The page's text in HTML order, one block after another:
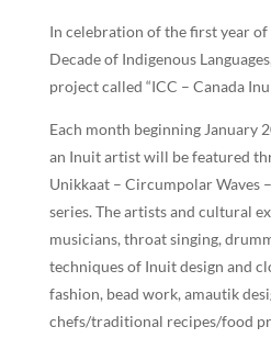
In celebration of the first year
Decade of Indigenous
project called “ICC – Canada
Each month beginning January
an Inuit artist will be featured
Unikkaat – Circumpolar Waves
series. The artists and cultural
musicians, throat singing,
techniques of Inuit design and
fashion, bead work, amautik
chefs/traditional recipes/food